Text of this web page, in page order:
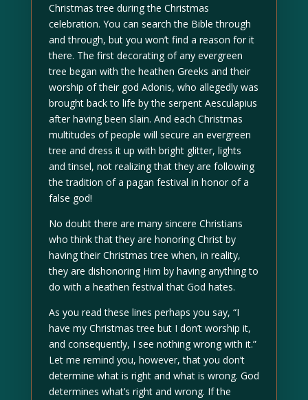
Christmas tree during the Christmas
celebration. You can search the Bible through
and through, but you won’t find a reason for it
there. The first decorating of any evergreen
tree began with the heathen Greeks and their
worship of their god Adonis, who allegedly was
brought back to life by the serpent Aesculapius
after having been slain. And each Christmas
multitudes of people will secure an evergreen
tree and dress it up with bright glitter, lights
and tinsel, not realizing that they are following
the tradition of a pagan festival in honor of a
false god!
No doubt there are many sincere Christians
who think that they are honoring Christ by
having their Christmas tree when, in reality,
they are dishonoring Him by having anything to
do with a heathen festival that God hates.
As you read these lines perhaps you say, “I
have my Christmas tree but I don’t worship it,
and consequently, I see nothing wrong with it.”
Let me remind you, however, that you don’t
determine what is right and what is wrong. God
determines what’s right and wrong. If the